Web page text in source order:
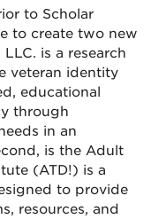
to Scholar
to create two new
is a research
veteran identity
educational
through
in an
is the Adult
(ATD!) is a
to provide
resources, and